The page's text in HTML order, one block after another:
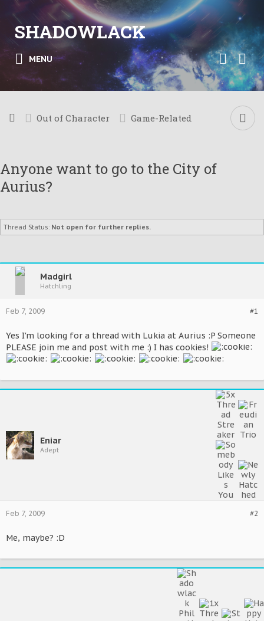
SHADOWLACK
MENU
Out of Character Game-Related
Anyone want to go to the City of
Aurius?
Thread Status: Not open for further replies.
Madgirl
Hatchling
#1
Feb 7, 2009
Yes I'm looking for a thread with Lukia at Aurius :P Someone
PLEASE join me and post with me :) I has cookies!
Eniar
Adept
#2
Feb 7, 2009
Me, maybe? :D